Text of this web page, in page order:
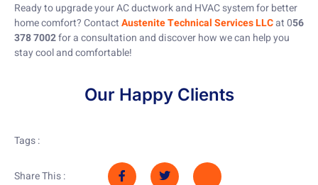
Ready to upgrade your AC ductwork and HVAC system for better
home comfort? ContactAustenite Technical Services LLCat 056
378 7002for a consultation and discover how we can help you
stay cool and comfortable!
Our Happy Clients
Tags :
Share This :